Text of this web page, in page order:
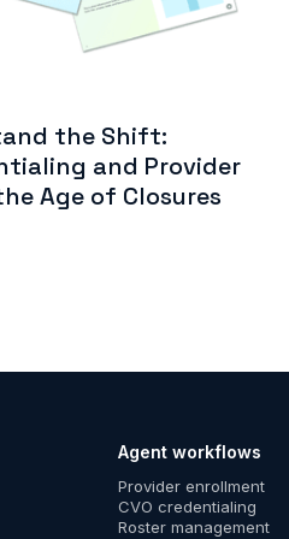
the Shift:
and Provider
Age of Closures
Agent workflows
Provider enrollment
CVO credentialing
Roster management